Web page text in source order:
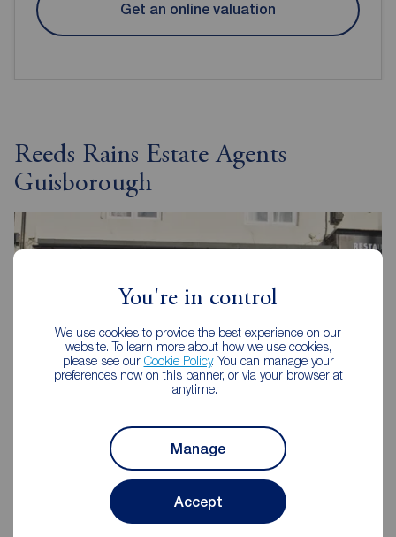
You're in control
We use cookies to provide the best experience on our
website. To learn more about how we use cookies,
please see our Cookie Policy. You can manage your
preferences now on this banner, or via your browser at
anytime.
Manage
Accept
Get an online valuation
Reeds Rains Estate Agents
Guisborough
Reeds Rains Guisborough
10-12 Market Street, Guisborough, TS14 6HF